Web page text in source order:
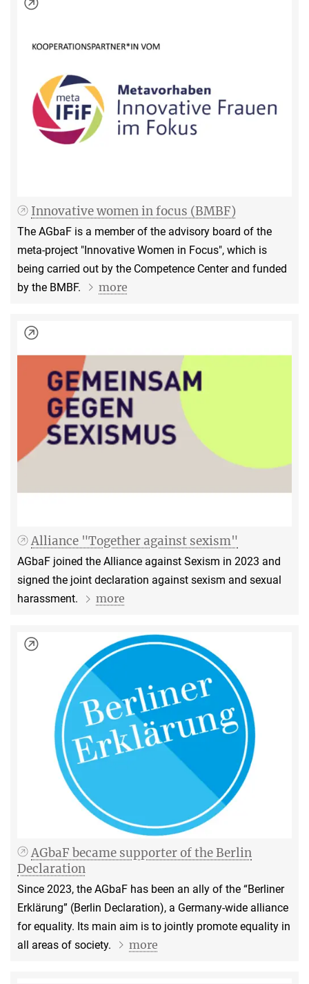
Innovative women in focus (BMBF)
The AGbaF is a member of the advisory board of the
meta-project "Innovative Women in Focus", which is
being carried out by the Competence Center and funded
by the BMBF.
more
Alliance "Together against sexism"
AGbaF joined the Alliance against Sexism in 2023 and
signed the joint declaration against sexism and sexual
harassment.
more
AGbaF became supporter of the Berlin
Declaration
Since 2023, the AGbaF has been an ally of the “Berliner
Erklärung” (Berlin Declaration), a Germany-wide alliance
for equality. Its main aim is to jointly promote equality in
all areas of society.
more